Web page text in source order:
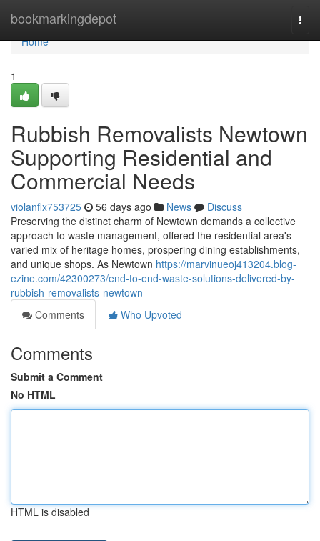
bookmarkingdepot
Home
Home
1
Rubbish Removalists Newtown
Supporting Residential and
Commercial Needs
violanflx753725 56 days ago News
Discuss
Preserving the distinct charm of Newtown demands a collective
approach to waste management, offered the residential area's
varied mix of heritage homes, prospering dining establishments,
and unique shops. As Newtown https://marvinueoj413204.blog-
ezine.com/42300273/end-to-end-waste-solutions-delivered-by-
rubbish-removalists-newtown
Comments
Who Upvoted
Comments
Submit a Comment
No HTML
HTML is disabled